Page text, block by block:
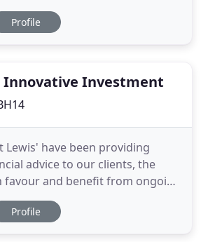
advisers cover much
Somerset, Hampshire, London,
Profile
Innovative Investment
Lewis' have been providing
advice to our clients, the
and benefit from ongoing
and advice from one of our
We believe our unique
Profile